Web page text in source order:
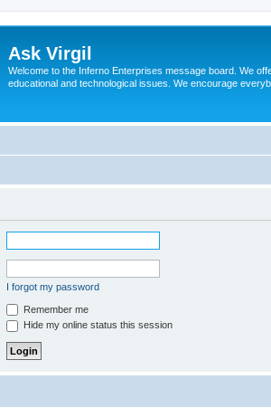
Ask Virgil
Welcome to the Inferno Enterprises message board. We
educational and technological issues. We encourage
I forgot my password
Remember me
Hide my online status this session